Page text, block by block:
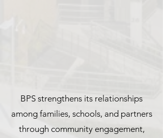
BPS strengthens its relationships
among families, schools, and partners
through community engagement,